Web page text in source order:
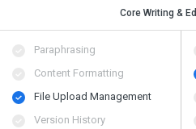
Core Writing &
Paraphrasing
Content Formatting
File Upload Management
Version History